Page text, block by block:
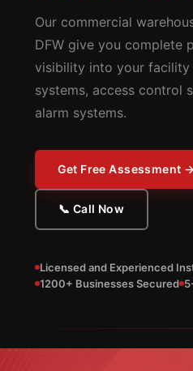
Our commercial
DFW give you complete
visibility into your facility
systems, access control
alarm systems.
Get Free Assessment →
📞 Call Now
Licensed and Experienced
1200+ Businesses Secured